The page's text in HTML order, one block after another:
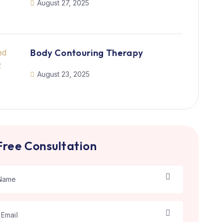
August 27, 2025
Body Contouring Therapy
August 23, 2025
Consultation